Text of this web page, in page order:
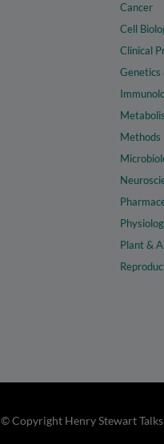
Cancer
Cell
Clinical
Genetics
Methods
Plant &
© Copyright Henry Stewart